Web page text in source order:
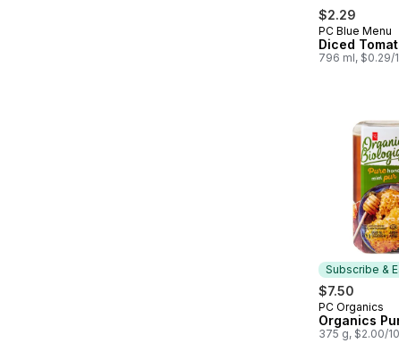
$2.29
PC Blue Menu
Diced
796 ml, $0.29/
Subscribe &
$7.50
Subscribe &
PC Organics
Organics
375 g, $2.00/